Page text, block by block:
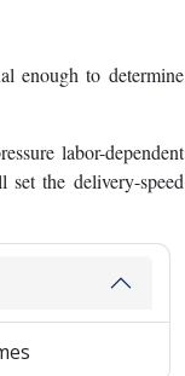
enough to determine
labor-dependent
the delivery-speed